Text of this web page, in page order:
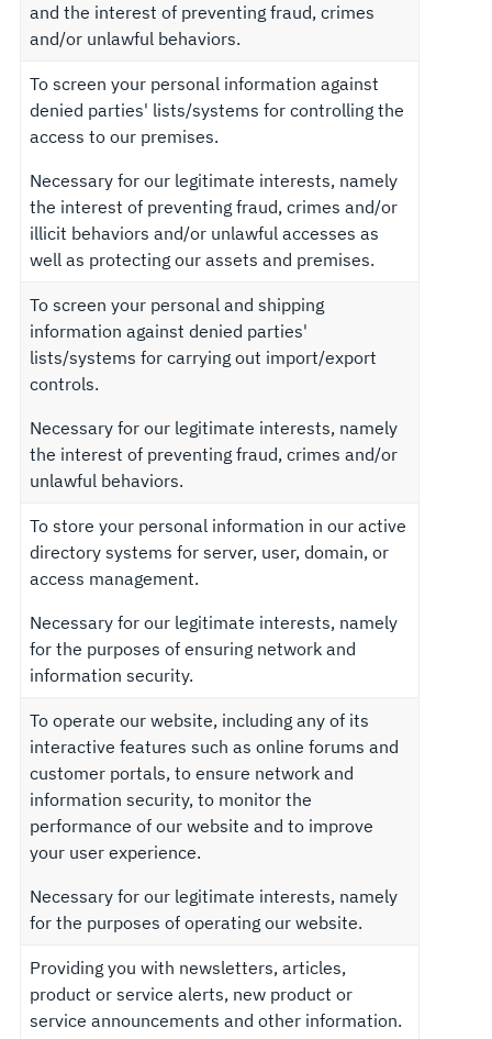
and the interest of preventing fraud, crimes
and/or unlawful behaviors.
To screen your personal information against
denied parties' lists/systems for controlling the
access to our premises.
Necessary for our legitimate interests, namely
the interest of preventing fraud, crimes and/or
illicit behaviors and/or unlawful accesses as
well as protecting our assets and premises.
To screen your personal and shipping
information against denied parties'
lists/systems for carrying out import/export
controls.
Necessary for our legitimate interests, namely
the interest of preventing fraud, crimes and/or
unlawful behaviors.
To store your personal information in our active
directory systems for server, user, domain, or
access management.
Necessary for our legitimate interests, namely
for the purposes of ensuring network and
information security.
To operate our website, including any of its
interactive features such as online forums and
customer portals, to ensure network and
information security, to monitor the
performance of our website and to improve
your user experience.
Necessary for our legitimate interests, namely
for the purposes of operating our website.
Providing you with newsletters, articles,
product or service alerts, new product or
service announcements and other information.